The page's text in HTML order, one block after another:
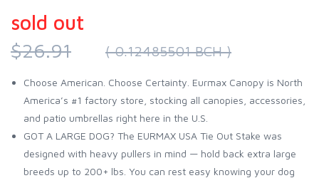
sold out
$26.91
( 0.12485501 BCH )
Choose American. Choose Certainty. Eurmax Canopy is North
America’s #1 factory store, stocking all canopies, accessories,
and patio umbrellas right here in the U.S.
GOT A LARGE DOG? The EURMAX USA Tie Out Stake was
designed with heavy pullers in mind — hold back extra large
breeds up to 200+ lbs. You can rest easy knowing your dog